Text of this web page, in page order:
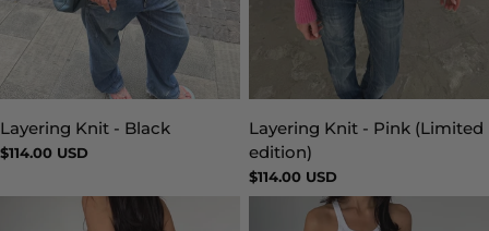
Type:
Layering Knit - Black
Regular
$114.00 USD
Type:
Layering Knit - Pink (Limited
edition)
Regular
price
$114.00 USD